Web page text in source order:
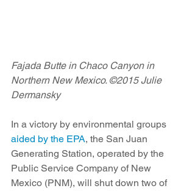
Fajada Butte in Chaco Canyon in
Northern New Mexico. ©2015 Julie
Dermansky
In a victory by environmental groups
aided by the EPA, the San Juan
Generating Station, operated by the
Public Service Company of New
Mexico (PNM), will shut down two of